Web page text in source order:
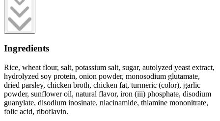
Ingredients
Rice, wheat flour, salt, potassium salt, sugar, autolyzed yeast extract,
hydrolyzed soy protein, onion powder, monosodium glutamate,
dried parsley, chicken broth, chicken fat, turmeric (color), garlic
powder, sunflower oil, natural flavor, iron (iii) phosphate, disodium
guanylate, disodium inosinate, niacinamide, thiamine mononitrate,
folic acid, riboflavin.